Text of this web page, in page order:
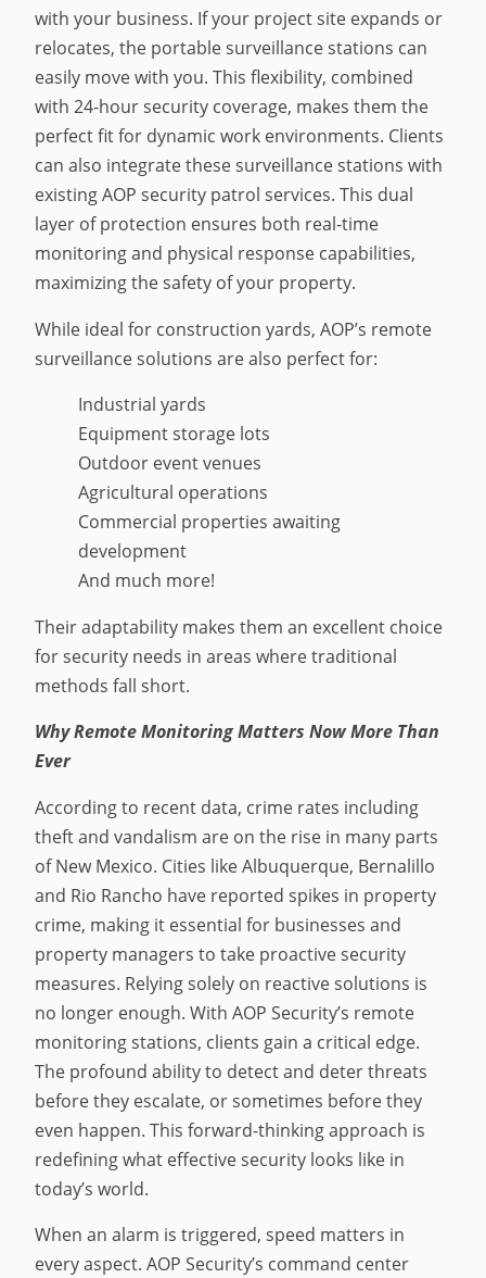
with your business. If your project site expands or
relocates, the portable surveillance stations can
easily move with you. This flexibility, combined
with 24-hour security coverage, makes them the
perfect fit for dynamic work environments. Clients
can also integrate these surveillance stations with
existing AOP security patrol services. This dual
layer of protection ensures both real-time
monitoring and physical response capabilities,
maximizing the safety of your property.
While ideal for construction yards, AOP’s remote
surveillance solutions are also perfect for:
Industrial yards
Equipment storage lots
Outdoor event venues
Agricultural operations
Commercial properties awaiting
development
And much more!
Their adaptability makes them an excellent choice
for security needs in areas where traditional
methods fall short.
Why Remote Monitoring Matters Now More Than
Ever
According to recent data, crime rates including
theft and vandalism are on the rise in many parts
of New Mexico. Cities like Albuquerque, Bernalillo
and Rio Rancho have reported spikes in property
crime, making it essential for businesses and
property managers to take proactive security
measures. Relying solely on reactive solutions is
no longer enough. With AOP Security’s remote
monitoring stations, clients gain a critical edge.
The profound ability to detect and deter threats
before they escalate, or sometimes before they
even happen. This forward-thinking approach is
redefining what effective security looks like in
today’s world.
When an alarm is triggered, speed matters in
every aspect. AOP Security’s command center